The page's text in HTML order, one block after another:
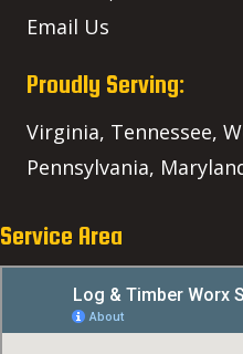
Email Us
Proudly Serving:
Virginia, Tennessee,
Pennsylvania,
Service Area